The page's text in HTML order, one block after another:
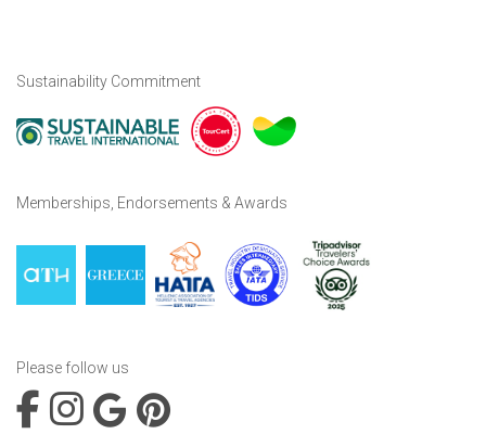
Sustainability Commitment
Memberships, Endorsements & Awards
Please follow us